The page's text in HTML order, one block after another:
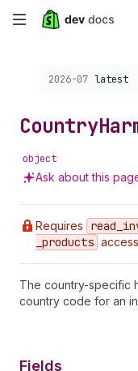
Skip
content
Choose a version:
2026-07 latest
Country
object
Ask about this
Requires read
_products
The country-specific
country code for an
Fields